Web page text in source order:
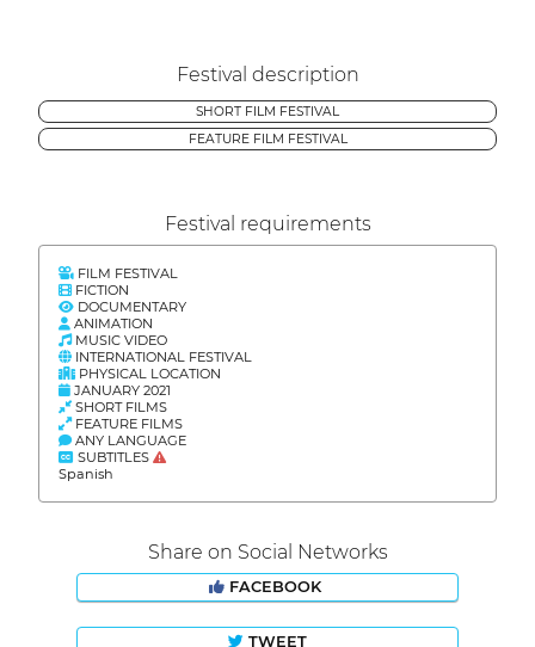
Festival description
SHORT FILM FESTIVAL
FEATURE FILM FESTIVAL
Festival requirements
FILM FESTIVAL
FICTION
DOCUMENTARY
ANIMATION
MUSIC VIDEO
INTERNATIONAL FESTIVAL
PHYSICAL LOCATION
JANUARY 2021
SHORT FILMS
FEATURE FILMS
ANY LANGUAGE
SUBTITLES
Spanish
Share on Social Networks
FACEBOOK
TWEET